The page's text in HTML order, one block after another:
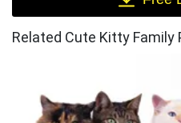
Related Cute Kitty Family